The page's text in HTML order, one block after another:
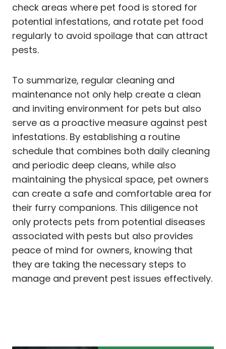
check areas where pet food is stored for
potential infestations, and rotate pet food
regularly to avoid spoilage that can attract
pests.
To summarize, regular cleaning and
maintenance not only help create a clean
and inviting environment for pets but also
serve as a proactive measure against pest
infestations. By establishing a routine
schedule that combines both daily cleaning
and periodic deep cleans, while also
maintaining the physical space, pet owners
can create a safe and comfortable area for
their furry companions. This diligence not
only protects pets from potential diseases
associated with pests but also provides
peace of mind for owners, knowing that
they are taking the necessary steps to
manage and prevent pest issues effectively.